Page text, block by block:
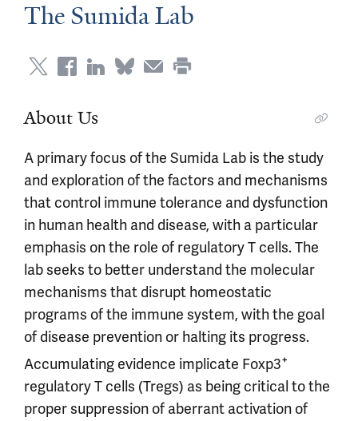
The Sumida Lab
About Us
A primary focus of the Sumida Lab is the study
and exploration of the factors and mechanisms
that control immune tolerance and dysfunction
in human health and disease, with a particular
emphasis on the role of regulatory T cells. The
lab seeks to better understand the molecular
mechanisms that disrupt homeostatic
programs of the immune system, with the goal
of disease prevention or halting its progress.
Accumulating evidence implicate Foxp3+
regulatory T cells (Tregs) as being critical to the
proper suppression of aberrant activation of